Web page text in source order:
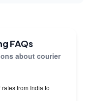
FAQs
about courier
from India to